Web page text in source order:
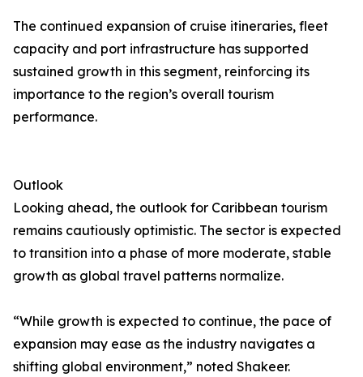
The continued expansion of cruise itineraries, fleet
capacity and port infrastructure has supported
sustained growth in this segment, reinforcing its
importance to the region’s overall tourism
performance.
Outlook
Looking ahead, the outlook for Caribbean tourism
remains cautiously optimistic. The sector is expected
to transition into a phase of more moderate, stable
growth as global travel patterns normalize.
“While growth is expected to continue, the pace of
expansion may ease as the industry navigates a
shifting global environment,” noted Shakeer.